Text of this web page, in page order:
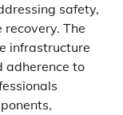
safety,
The
infrastructure
adherence to